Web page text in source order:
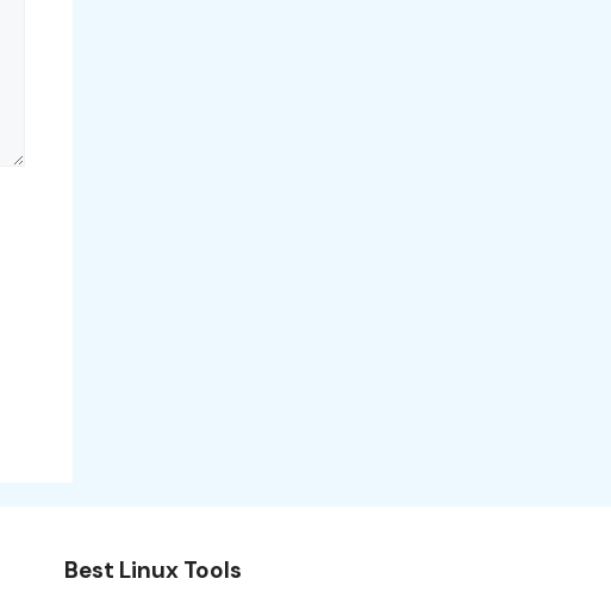
Best Linux Tools